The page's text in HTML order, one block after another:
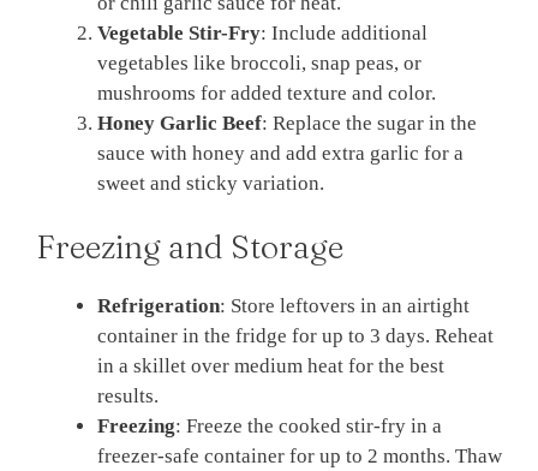
Vegetable Stir-Fry: Include additional
vegetables like broccoli, snap peas, or
mushrooms for added texture and color.
Honey Garlic Beef: Replace the sugar in the
sauce with honey and add extra garlic for a
sweet and sticky variation.
Freezing and Storage
Refrigeration: Store leftovers in an airtight
container in the fridge for up to 3 days. Reheat
in a skillet over medium heat for the best
results.
Freezing: Freeze the cooked stir-fry in a
freezer-safe container for up to 2 months. Thaw